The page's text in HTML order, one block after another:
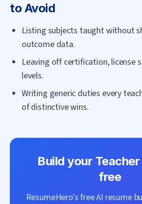
to Avoid
Listing subjects taught without
outcome data.
Leaving off certification, license
levels.
Writing generic duties every
of distinctive wins.
Build your Teacher
free
ResumeHero's free AI resume